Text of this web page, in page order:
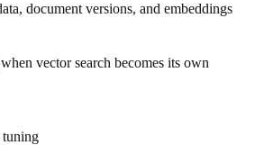
document versions, and embeddings
when vector search becomes its own
tuning